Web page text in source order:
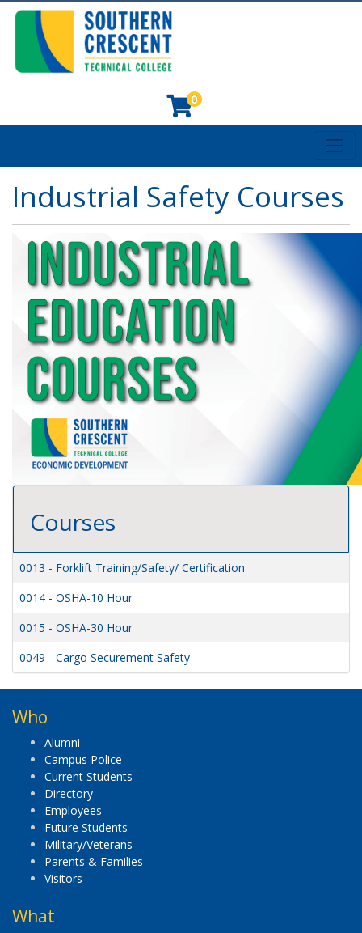
0
Industrial Safety Courses
Courses
0013 - Forklift Training/Safety/ Certification
0014 - OSHA-10 Hour
0015 - OSHA-30 Hour
0049 - Cargo Securement Safety
Who
Alumni
Campus Police
Current Students
Directory
Employees
Future Students
Military/Veterans
Parents & Families
Visitors
What